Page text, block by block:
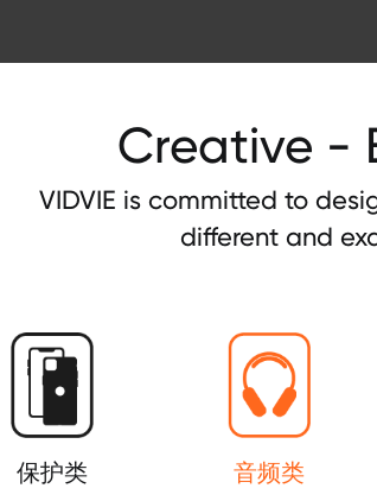
Creative -
VIDVIE is committed to
different and
保护类 音频类